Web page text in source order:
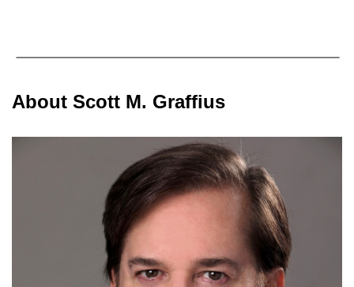
About Scott M. Graffius